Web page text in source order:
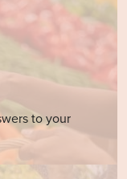
to your